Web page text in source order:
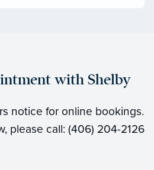
with Shelby
notice for online bookings.
please call: (406) 204-2126